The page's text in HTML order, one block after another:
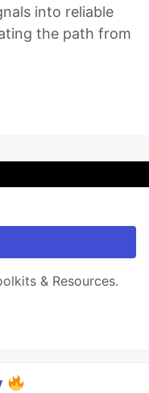
into reliable
the path from
& Resources.